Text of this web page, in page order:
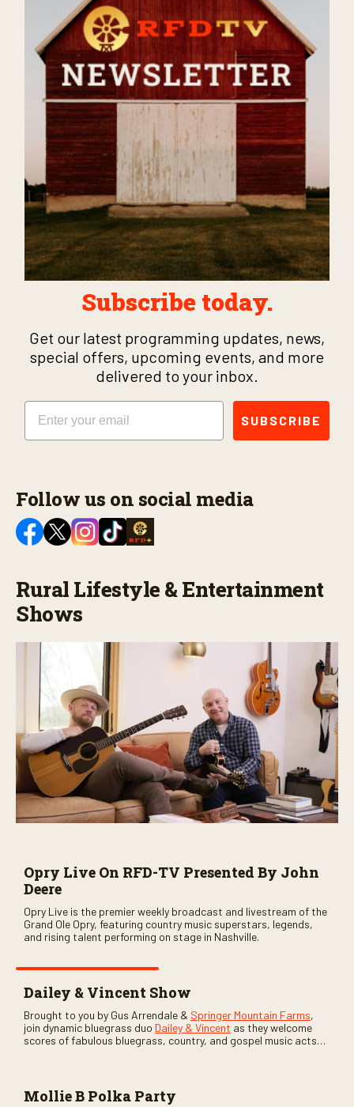
Subscribe today.
Get our latest programming updates, news,
special offers, upcoming events, and more
delivered to your inbox.
Email
SUBSCRIBE
Follow us on social media
Rural Lifestyle & Entertainment
Shows
Opry Live On RFD-TV Presented By John
Deere
Opry Live is the premier weekly broadcast and livestream of the
Grand Ole Opry, featuring country music superstars, legends,
and rising talent performing on stage in Nashville.
Dailey & Vincent Show
Brought to you by Gus Arrendale & Springer Mountain Farms,
join dynamic bluegrass duo Dailey & Vincent as they welcome
scores of fabulous bluegrass, country, and gospel music acts
Mollie B Polka Party